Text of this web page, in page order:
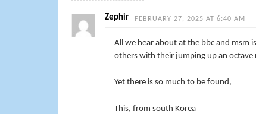
Zephir FEBRUARY 27, 2025 AT 6:40 AM
All we hear about at the bbc and msm
others with their jumping up an octave
Yet there is so much to be found,
This, from south Korea